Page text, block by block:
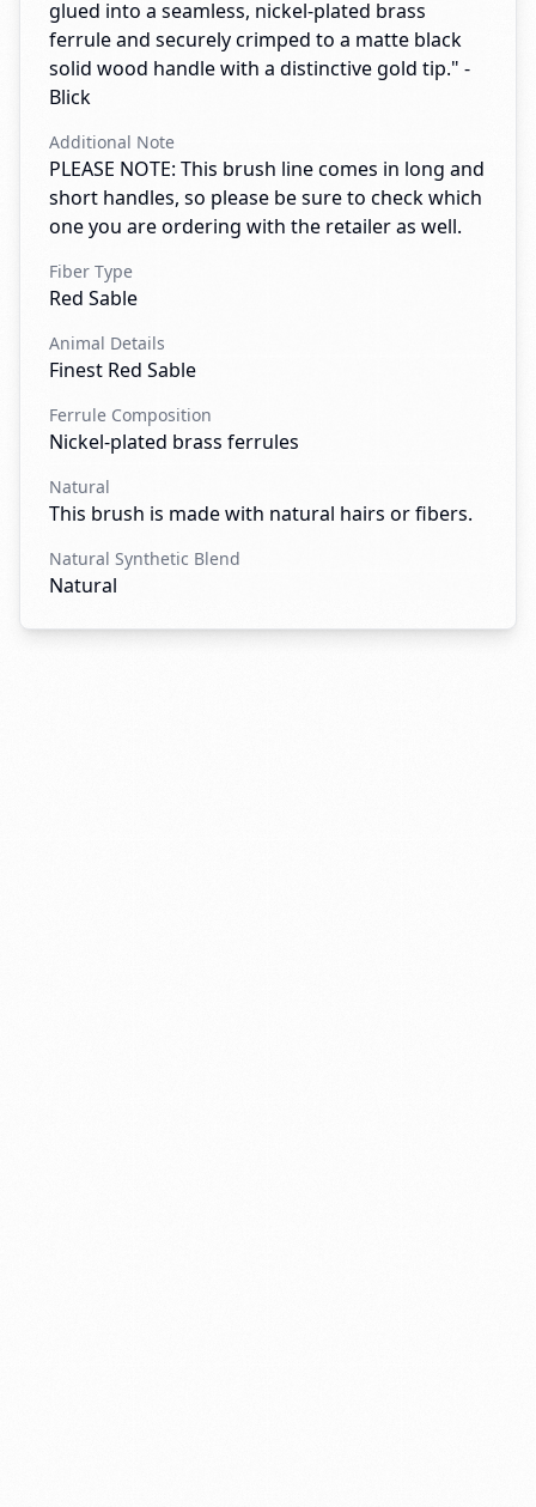
glued into a seamless, nickel-plated brass
ferrule and securely crimped to a matte black
solid wood handle with a distinctive gold tip." -
Blick
Additional Note
PLEASE NOTE: This brush line comes in long and
short handles, so please be sure to check which
one you are ordering with the retailer as well.
Fiber Type
Red Sable
Animal Details
Finest Red Sable
Ferrule Composition
Nickel-plated brass ferrules
Natural
This brush is made with natural hairs or fibers.
Natural Synthetic Blend
Natural